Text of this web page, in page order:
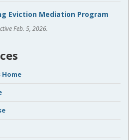
Eviction Mediation Program
Feb. 5, 2026.
Home